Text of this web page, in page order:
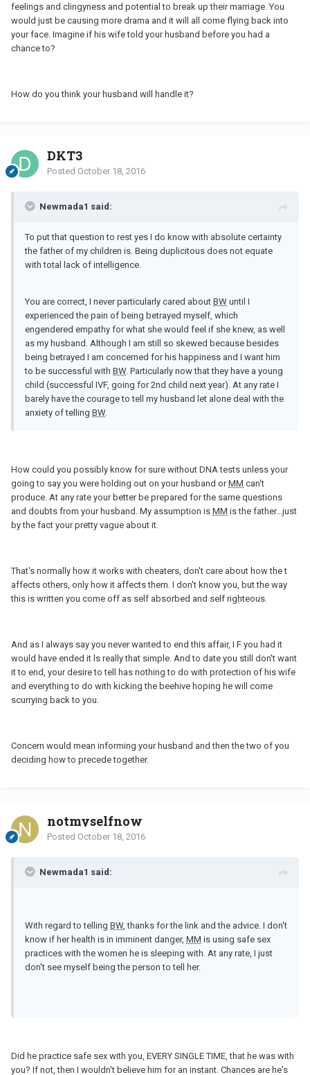
feelings and clingyness and potential to break up their marriage. You
would just be causing more drama and it will all come flying back into
your face. Imagine if his wife told your husband before you had a
chance to?
How do you think your husband will handle it?
DKT3
Posted October 18, 2016
Newmada1 said:
To put that question to rest yes I do know with absolute certainty
the father of my children is. Being duplicitous does not equate
with total lack of intelligence.
You are correct, I never particularly cared about BW until I
experienced the pain of being betrayed myself, which
engendered empathy for what she would feel if she knew, as well
as my husband. Although I am still so skewed because besides
being betrayed I am concerned for his happiness and I want him
to be successful with BW. Particularly now that they have a young
child (successful IVF, going for 2nd child next year). At any rate I
barely have the courage to tell my husband let alone deal with the
anxiety of telling BW.
How could you possibly know for sure without DNA tests unless your
going to say you were holding out on your husband orMM can't
produce. At any rate your better be prepared for the same questions
and doubts from your husband. My assumption is MM is the father...just
by the fact your pretty vague about it.
That's normally how it works with cheaters, don't care about how the t
affects others, only how it affects them. I don't know you, but the way
this is written you come off as self absorbed and self righteous.
And as I always say you never wanted to end this affair, I F you had it
would have ended it ls really that simple. And to date you still don't want
it to end, your desire to tell has nothing to do with protection of his wife
and everything to do with kicking the beehive hoping he will come
scurrying back to you.
Concern would mean informing your husband and then the two of you
deciding how to precede together.
notmyselfnow
Posted October 18, 2016
Newmada1 said:
With regard to telling BW, thanks for the link and the advice. I don't
know if her health is in imminent danger, MM is using safe sex
practices with the women he is sleeping with. At any rate, I just
don't see myself being the person to tell her.
Did he practice safe sex with you, EVERY SINGLE TIME, that he was with
you? If not, then I wouldn't believe him for an instant. Chances are he's